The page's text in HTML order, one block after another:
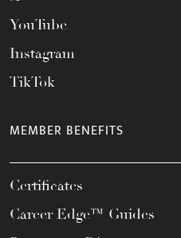
YouTube
Instagram
TikTok
MEMBER BENEFITS
Certificates
Career Edge™ Guides